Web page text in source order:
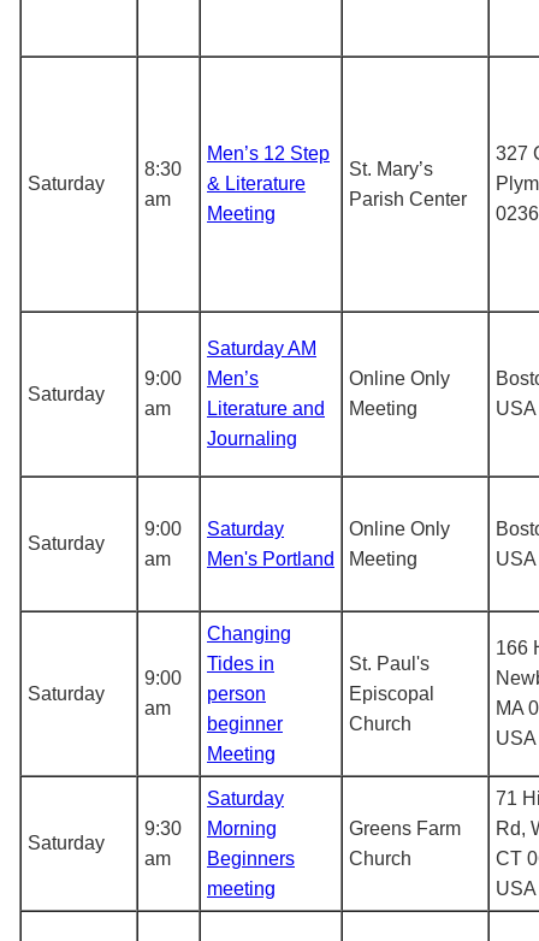
Saturday
8:30
am
Men’s 12 Step
& Literature
Meeting
St. Mary’s
Parish Center
327
Saturday
9:00
am
Saturday AM
Men’s
Literature and
Journaling
Online Only
Meeting
USA
Saturday
9:00
am
Saturday
Men's Portland
Online Only
Meeting
USA
Saturday
9:00
am
Changing
Tides in
person
beginner
Meeting
St. Paul's
Episcopal
Church
166
MA
USA
Saturday
9:30
am
Saturday
Morning
Beginners
meeting
Greens Farm
Church
71
Rd,
CT
USA